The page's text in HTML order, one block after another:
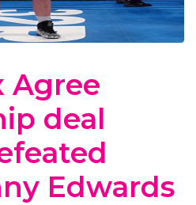
Agree
deal
Edwards